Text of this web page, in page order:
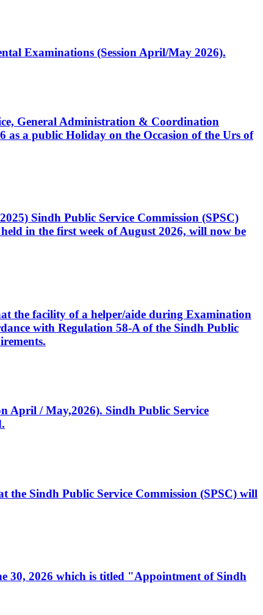
Examinations (Session April/May 2026).
General Administration & Coordination
a public Holiday on the Occasion of the Urs of
Sindh Public Service Commission (SPSC)
in the first week of August 2026, will now be
the facility of a helper/aide during Examination
with Regulation 58-A of the Sindh Public
April / May,2026). Sindh Public Service
the Sindh Public Service Commission (SPSC) will
30, 2026 which is titled "Appointment of Sindh